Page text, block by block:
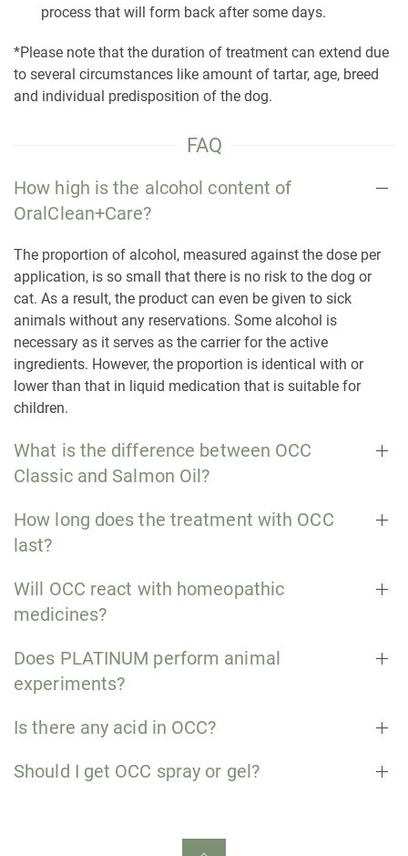
process that will form back after some days.
*Please note that the duration of treatment can extend due
to several circumstances like amount of tartar, age, breed
and individual predisposition of the dog.
FAQ
How high is the alcohol content of
OralClean+Care?
The proportion of alcohol, measured against the dose per
application, is so small that there is no risk to the dog or
cat. As a result, the product can even be given to sick
animals without any reservations. Some alcohol is
necessary as it serves as the carrier for the active
ingredients. However, the proportion is identical with or
lower than that in liquid medication that is suitable for
children.
What is the difference between OCC
Classic and Salmon Oil?
How long does the treatment with OCC
last?
Will OCC react with homeopathic
medicines?
Does PLATINUM perform animal
experiments?
Is there any acid in OCC?
Should I get OCC spray or gel?